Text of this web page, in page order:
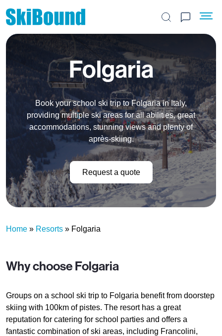
Search the site
Folgaria
Book your school ski trip to Folgaria in Italy,
providing multiple ski areas for all abilities, great
accommodations, stunning views and plenty of
après-skiing.
Request a quote
Home » Resorts » Folgaria
Why choose Folgaria
Groups on a school ski trip to Folgaria benefit from doorstep
skiing with 100km of pistes. The resort has a great
reputation for catering for school parties and offers a
fantastic combination of ski areas, including Francolini,